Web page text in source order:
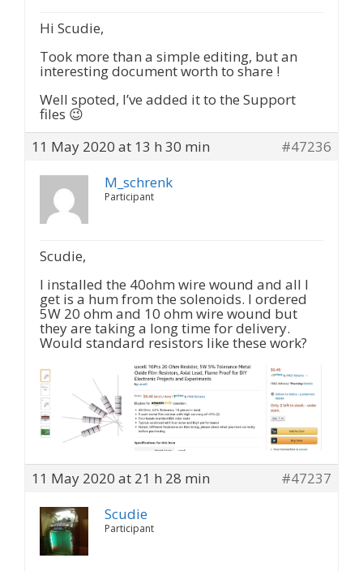
Hi Scudie,
Took more than a simple editing, but an
interesting document worth to share !
Well spoted, I’ve added it to the Support
files 😉
11 May 2020 at 13 h 30 min
#47236
M_schrenk
Participant
Scudie,
I installed the 40ohm wire wound and all I
get is a hum from the solenoids. I ordered
5W 20 ohm and 10 ohm wire wound but
they are taking a long time for delivery.
Would standard resistors like these work?
11 May 2020 at 21 h 28 min
#47237
Scudie
Participant